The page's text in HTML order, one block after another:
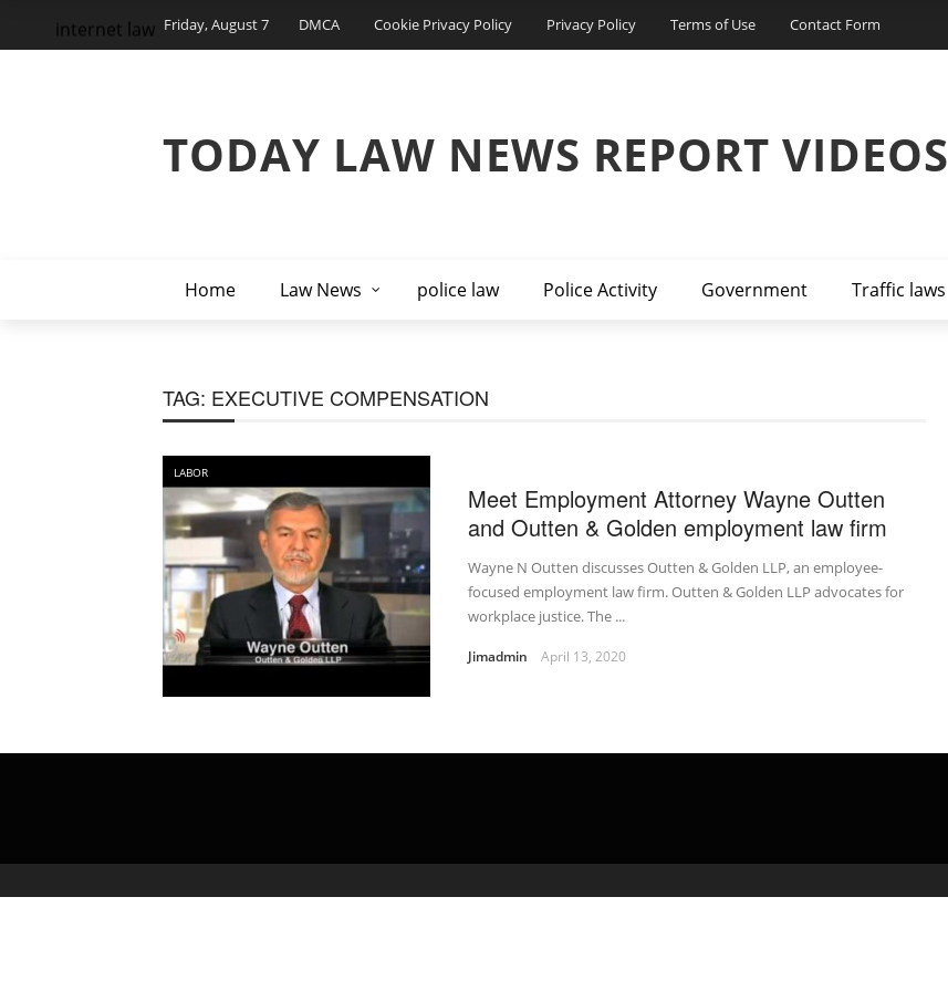
Friday, August 7 DMCA Cookie Privacy Policy Privacy Policy Terms of Use Contact Form
TODAY LAW NEWS REPORT VIDEOS
Home Law News police law Police Activity Government Traffic laws
internet law
TAG: EXECUTIVE COMPENSATION
LABOR
Meet Employment Attorney Wayne Outten
and Outten & Golden employment law firm
Wayne N Outten discusses Outten & Golden LLP, an employee-
focused employment law firm. Outten & Golden LLP advocates for
workplace justice. The ...
Jimadmin April 13, 2020